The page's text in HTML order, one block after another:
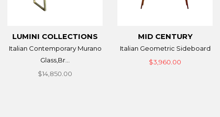
LUMINI COLLECTIONS
Italian Contemporary Murano
Glass,Br...
$14,850.00
MID CENTURY
Italian Geometric Sideboard
$3,960.00